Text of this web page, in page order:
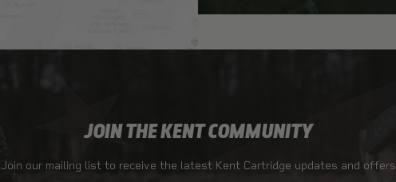
JOIN THE KENT COMMUNITY
Join our mailing list to receive the latest Kent Cartridge updates and offers